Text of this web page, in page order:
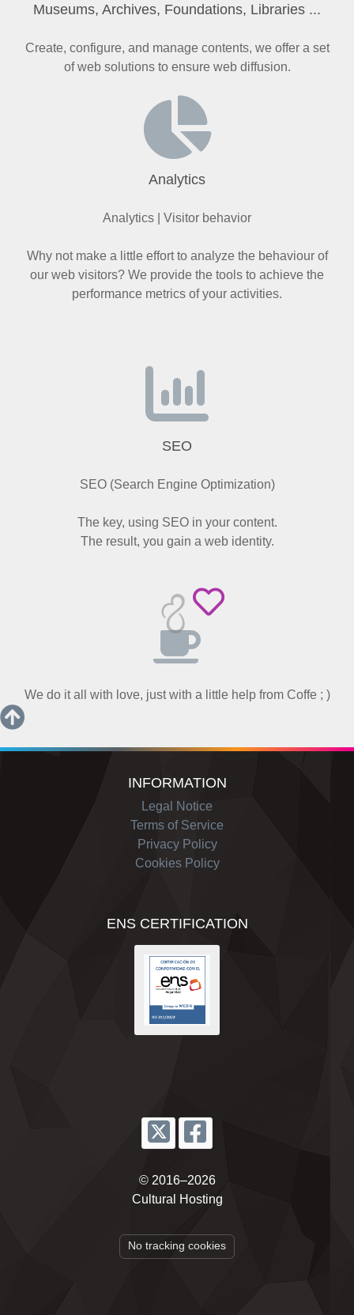
Museums, Archives, Foundations, Libraries ...
Create, configure, and manage contents, we offer a set
of web solutions to ensure web diffusion.
Analytics
Analytics | Visitor behavior
Why not make a little effort to analyze the behaviour of
our web visitors? We provide the tools to achieve the
performance metrics of your activities.
SEO
SEO (Search Engine Optimization)
The key, using SEO in your content.
The result, you gain a web identity.
We do it all with love, just with a little help from Coffe ; )
INFORMATION
Legal Notice
Terms of Service
Privacy Policy
Cookies Policy
ENS CERTIFICATION
© 2016–2026
Cultural Hosting
No tracking cookies